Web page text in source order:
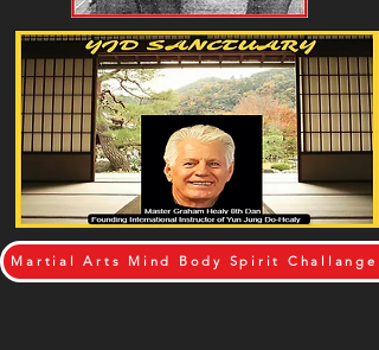
Martial Arts Mind Body Spirit Challange